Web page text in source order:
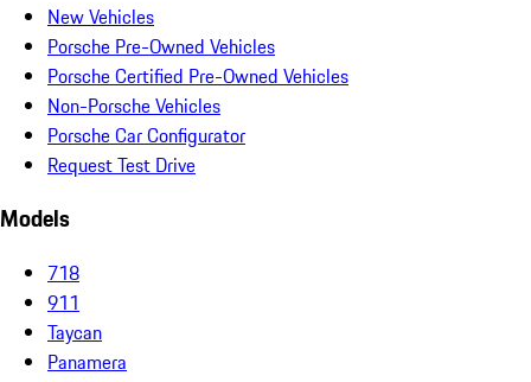
New Vehicles
Porsche Pre-Owned Vehicles
Porsche Certified Pre-Owned Vehicles
Non-Porsche Vehicles
Porsche Car Configurator
Request Test Drive
Models
718
911
Taycan
Panamera